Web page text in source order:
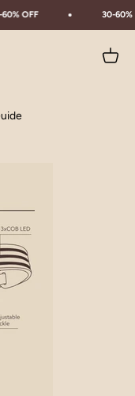
OFF 30-60%
Cart